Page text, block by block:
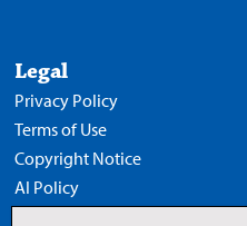
Legal
Privacy Policy
Terms of Use
Copyright Notice
AI Policy